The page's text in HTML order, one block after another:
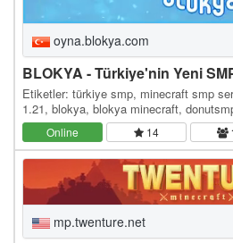
oyna.blokya.com
BLOKYA - Türkiye'nin Yeni
Etiketler: türkiye smp, minecraft smp
1.21, blokya, blokya minecraft,
serverleri, survival serverler, hayatta…
Online 14
mp.twenture.net